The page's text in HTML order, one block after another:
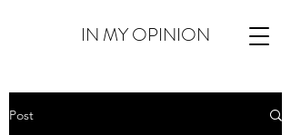
IN MY OPINION
Post